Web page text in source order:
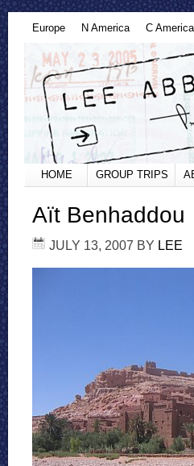
Europe N America C America
HOME GROUP TRIPS
Aït Benhaddou
JULY 13, 2007 BY LEE